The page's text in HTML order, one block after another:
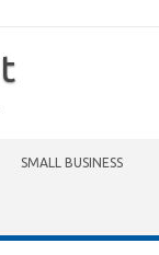
SMALL BUSINESS